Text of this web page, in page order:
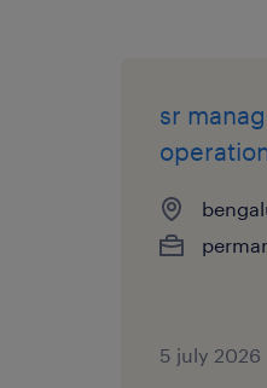
sr
5 july 2026